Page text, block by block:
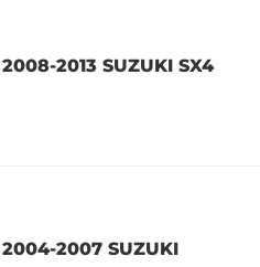
2013 SUZUKI SX4
2004-2007 SUZUKI